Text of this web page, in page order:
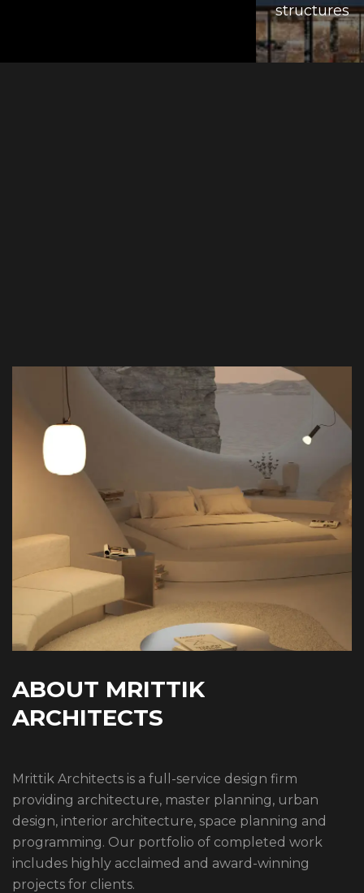
structures
ABOUT MRITTIK
ARCHITECTS
Mrittik Architects is a full-service design firm
providing architecture, master planning, urban
design, interior architecture, space planning and
programming. Our portfolio of completed work
includes highly acclaimed and award-winning
projects for clients.